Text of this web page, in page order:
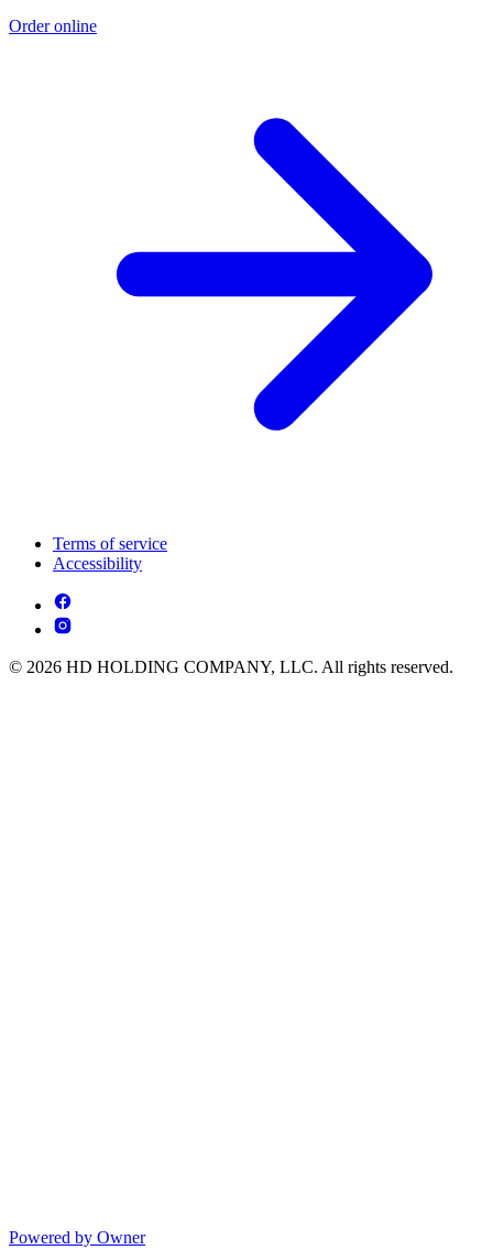
Order online
Terms of service
Accessibility
© 2026 HD HOLDING COMPANY, LLC. All rights reserved.
Powered by Owner